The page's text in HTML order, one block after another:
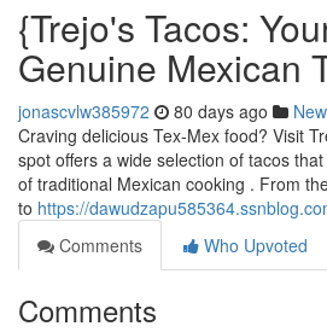
{Trejo's Tacos:
Genuine Mexican
jonascvlw385972 80 days ago
Craving delicious Tex-Mex food? Visit
spot offers a wide selection of tacos
of traditional Mexican cooking . From
to https://
Comments
Who Upvoted
Comments